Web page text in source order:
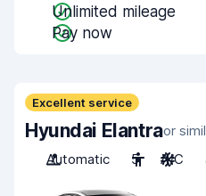
Unlimited mileage
Pay now
Excellent service
Hyundai Elantraor
Automatic
5 A/C